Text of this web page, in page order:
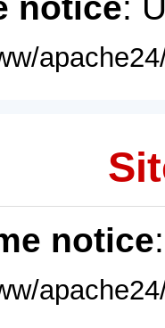
notice